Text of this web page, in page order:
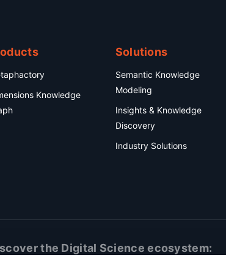
Knowledge
Solutions
Semantic Knowledge
Modeling
Insights & Knowledge
Discovery
Industry Solutions
the Digital Science ecosystem: